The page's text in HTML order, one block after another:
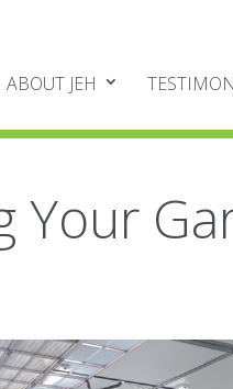
ABOUT JEH
Your